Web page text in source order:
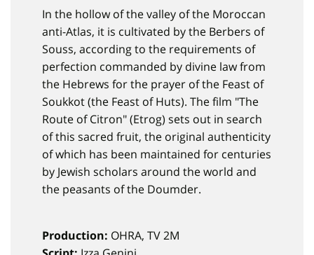
In the hollow of the valley of the Moroccan
anti-Atlas, it is cultivated by the Berbers of
Souss, according to the requirements of
perfection commanded by divine law from
the Hebrews for the prayer of the Feast of
Soukkot (the Feast of Huts). The film "The
Route of Citron" (Etrog) sets out in search
of this sacred fruit, the original authenticity
of which has been maintained for centuries
by Jewish scholars around the world and
the peasants of the Doumder.
Production: OHRA, TV 2M